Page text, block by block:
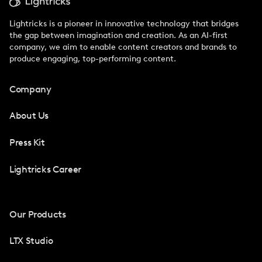
Lightricks is a pioneer in innovative technology that bridges
the gap between imagination and creation. As an AI-first
company, we aim to enable content creators and brands to
produce engaging, top-performing content.
Company
About Us
Press Kit
Lightricks Career
Our Products
LTX Studio